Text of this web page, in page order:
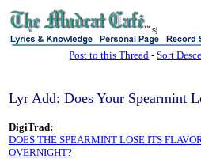
sj
Post to this Thread -Sort
Lyr Add: Does Your Spearmint
DigiTrad:
DOES THE SPEARMINT LOSE ITS
OVERNIGHT?